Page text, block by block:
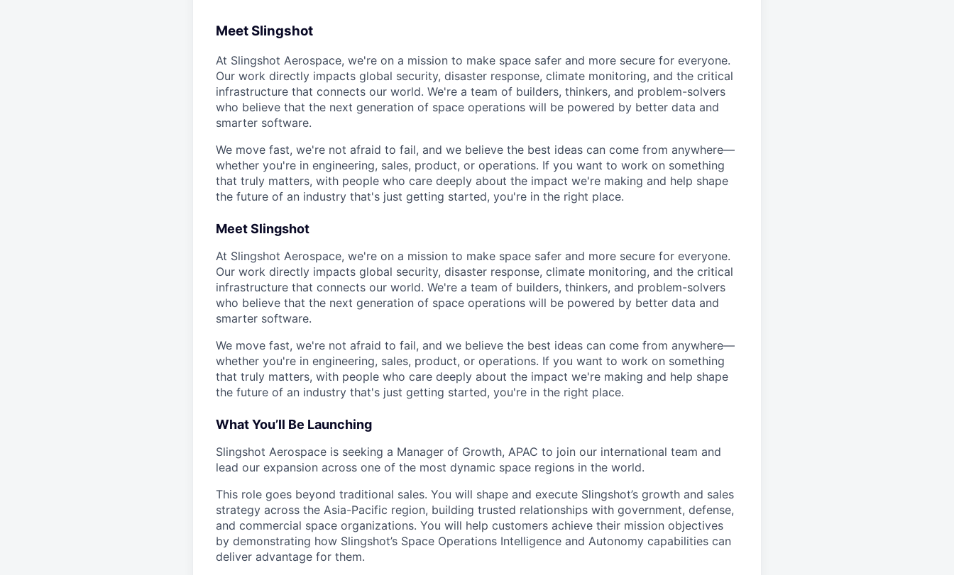
Meet Slingshot
At Slingshot Aerospace, we're on a mission to make space safer and more secure for everyone.
Our work directly impacts global security, disaster response, climate monitoring, and the critical
infrastructure that connects our world. We're a team of builders, thinkers, and problem-solvers
who believe that the next generation of space operations will be powered by better data and
smarter software.
We move fast, we're not afraid to fail, and we believe the best ideas can come from anywhere—
whether you're in engineering, sales, product, or operations. If you want to work on something
that truly matters, with people who care deeply about the impact we're making and help shape
the future of an industry that's just getting started, you're in the right place.
Meet Slingshot
At Slingshot Aerospace, we're on a mission to make space safer and more secure for everyone.
Our work directly impacts global security, disaster response, climate monitoring, and the critical
infrastructure that connects our world. We're a team of builders, thinkers, and problem-solvers
who believe that the next generation of space operations will be powered by better data and
smarter software.
We move fast, we're not afraid to fail, and we believe the best ideas can come from anywhere—
whether you're in engineering, sales, product, or operations. If you want to work on something
that truly matters, with people who care deeply about the impact we're making and help shape
the future of an industry that's just getting started, you're in the right place.
What You’ll Be Launching
Slingshot Aerospace is seeking a Manager of Growth, APAC to join our international team and
lead our expansion across one of the most dynamic space regions in the world.
This role goes beyond traditional sales. You will shape and execute Slingshot’s growth and sales
strategy across the Asia-Pacific region, building trusted relationships with government, defense,
and commercial space organizations. You will help customers achieve their mission objectives
by demonstrating how Slingshot’s Space Operations Intelligence and Autonomy capabilities can
deliver advantage for them.